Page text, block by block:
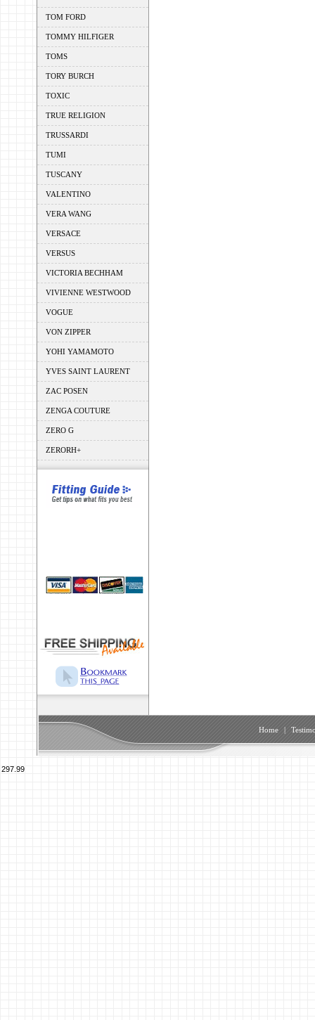
TOM FORD
TOMMY HILFIGER
TOMS
TORY BURCH
TOXIC
TRUE RELIGION
TRUSSARDI
TUMI
TUSCANY
VALENTINO
VERA WANG
VERSACE
VERSUS
VICTORIA BECHHAM
VIVIENNE WESTWOOD
VOGUE
VON ZIPPER
YOHI YAMAMOTO
YVES SAINT LAURENT
ZAC POSEN
ZENGA COUTURE
ZERO G
ZERORH+
Home |